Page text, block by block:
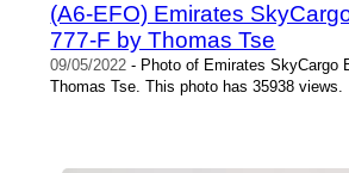
(A6-EFO) Emirates
777-F by Thomas Tse
09/05/2022 - Photo of Emirates SkyCargo
Thomas Tse. This photo has 35938 views.